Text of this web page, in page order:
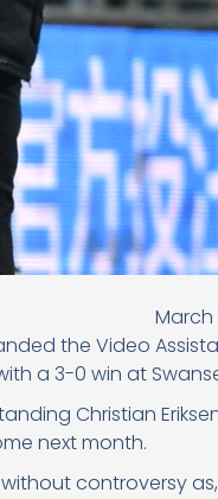
March
the Video
a 3-0 win at
Christian
next month.
controversy